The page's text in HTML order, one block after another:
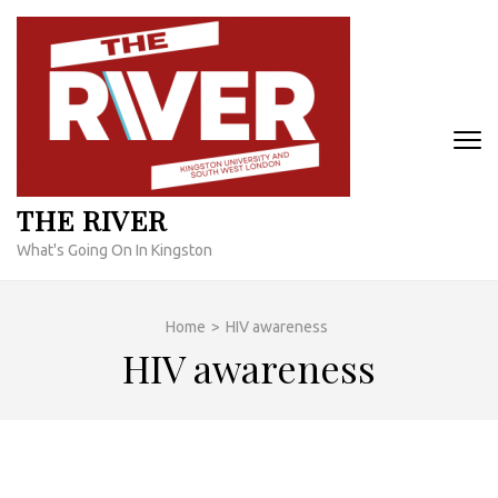
Skip
content
THE RIVER
What's Going On In Kingston
Home > HIV awareness
HIV awareness